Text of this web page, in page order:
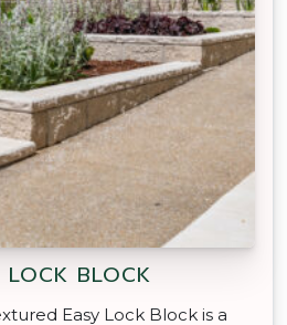
LOCK BLOCK
Easy Lock Block is a